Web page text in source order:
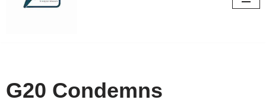
G20 Condemns